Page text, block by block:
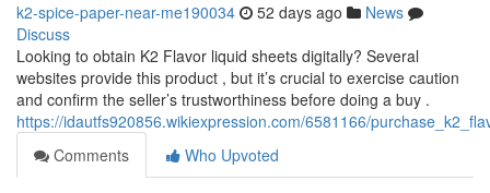
k2-spice-paper-near-me190034 52 days ago
News
Discuss
Looking to obtain K2 Flavor liquid sheets digitally? Several
websites provide this product , but it’s crucial to exercise caution
and confirm the seller’s trustworthiness before doing a buy .
https://idautfs920856.wikiexpression.com/6581166/
Comments
Who Upvoted